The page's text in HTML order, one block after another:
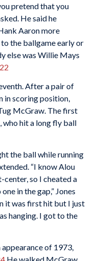
pretend that you
He said he
Aaron more
the ballgame early or
else was Willie Mays
After a pair of
in scoring position,
McGraw. The first
who hit a long fly ball
the ball while running
“I know Alou
so I cheated a
in the gap,” Jones
it was first hit but I just
hanging. I got to the
of 1973,
He walked McGraw